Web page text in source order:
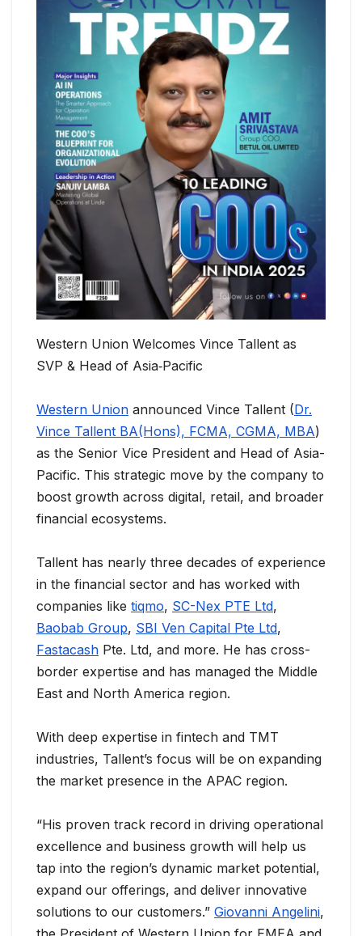
Western Union Welcomes Vince Tallent as
SVP & Head of Asia‑Pacific
Western Union announced Vince Tallent (Dr.
Vince Tallent BA(Hons), FCMA, CGMA, MBA)
as the Senior Vice President and Head of Asia-
Pacific. This strategic move by the company to
boost growth across digital, retail, and broader
financial ecosystems.
Tallent has nearly three decades of experience
in the financial sector and has worked with
companies like tiqmo, SC-Nex PTE Ltd,
Baobab Group, SBI Ven Capital Pte Ltd,
Fastacash Pte. Ltd, and more. He has cross-
border expertise and has managed the Middle
East and North America region.
With deep expertise in fintech and TMT
industries, Tallent’s focus will be on expanding
the market presence in the APAC region.
“His proven track record in driving operational
excellence and business growth will help us
tap into the region’s dynamic market potential,
expand our offerings, and deliver innovative
solutions to our customers.” Giovanni Angelini,